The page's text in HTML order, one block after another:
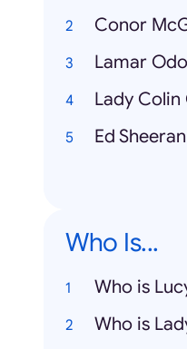
Conor
Lamar
Lady Colin
Ed Sheeran
Who Is...
Who is
Who is